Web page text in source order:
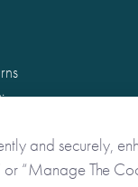
and securely,
“Manage The